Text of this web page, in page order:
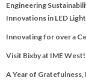
Engineering
Innovations in LED
Innovating for over a
Visit Bixby at IME West!
A Year of